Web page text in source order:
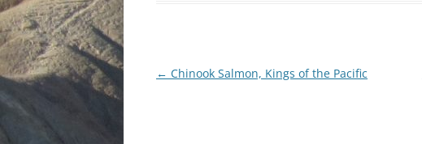
Post
← Chinook Salmon, Kings of the Pacific